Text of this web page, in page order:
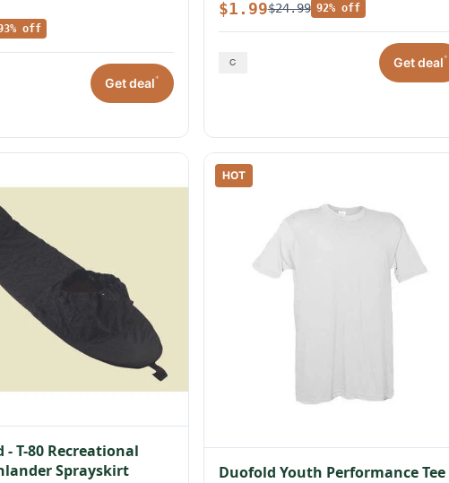
off
Get deal*
$1.99$24.99 92% off
Get deal*
- T-80 Recreational
Sprayskirt
HOT
Duofold Youth Performance Tee